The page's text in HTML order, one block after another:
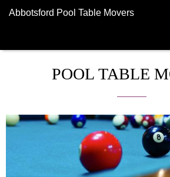
Abbotsford Pool Table Movers
POOL TABLE